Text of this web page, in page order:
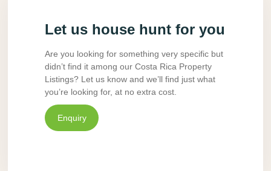
Let us house hunt for you
Are you looking for something very specific but
didn’t find it among our Costa Rica Property
Listings? Let us know and we’ll find just what
you’re looking for, at no extra cost.
Enquiry